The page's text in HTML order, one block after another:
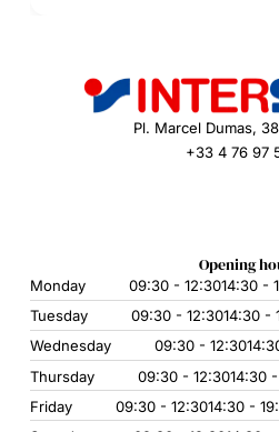
Pl. Marcel Dumas,
+33 4 76 97
Opening
Monday 09:30 - 12:3014:30 -
Tuesday
09:30 - 12:3014:30 -
Wednesday
09:30 - 12:30
Thursday
09:30 - 12:3014:30
Friday
09:30 - 12:3014:30 -